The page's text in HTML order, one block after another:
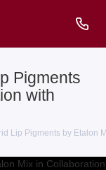
Pigments
with
Lip Pigments by Etalon